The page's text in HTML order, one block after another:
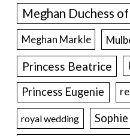
Meghan Duchess of
Meghan Markle
Princess Beatrice
Princess Eugenie
royal wedding Sophie